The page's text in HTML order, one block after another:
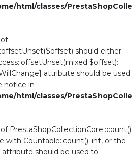
html/classes/
should either
$offset):
attribute should be used
notice in
html/classes/
PrestaShopCollectionCore::count()
with Countable::count(): int, or the
should be used to